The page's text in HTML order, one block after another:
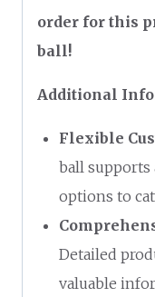
order for this
ball!
Additional
Flexible
ball supports
options to
Detailed
valuable